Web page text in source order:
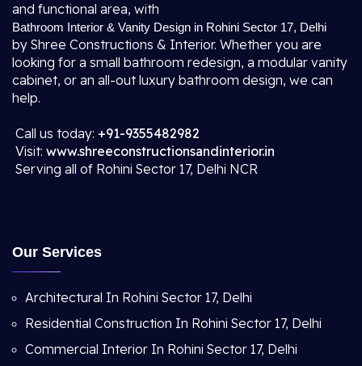
and functional area, with
Bathroom Interior & Vanity Design in Rohini Sector 17, Delhi
by Shree Constructions & Interior. Whether you are
looking for a small bathroom redesign, a modular vanity
cabinet, or an all-out luxury bathroom design, we can
help.
Call us today: +91-9355482982
Visit: www.shreeconstructionsandinterior.in
Serving all of Rohini Sector 17, Delhi NCR
Our Services
Architectural In Rohini Sector 17, Delhi
Residential Construction In Rohini Sector 17, Delhi
Commercial Interior In Rohini Sector 17, Delhi